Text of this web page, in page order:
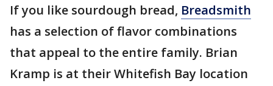
If you like sourdough bread, Breadsmith
has a selection of flavor combinations
that appeal to the entire family. Brian
Kramp is at their Whitefish Bay location